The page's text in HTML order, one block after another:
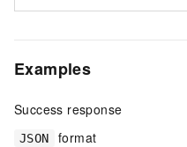
Examples
Success response
JSON format